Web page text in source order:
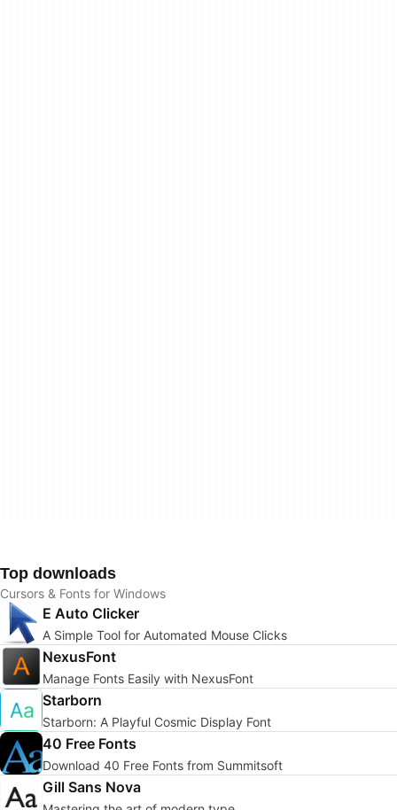
Top downloads
Cursors & Fonts for Windows
E Auto Clicker
A Simple Tool for Automated Mouse Clicks
NexusFont
Manage Fonts Easily with NexusFont
Starborn
Starborn: A Playful Cosmic Display Font
40 Free Fonts
Download 40 Free Fonts from Summitsoft
Gill Sans Nova